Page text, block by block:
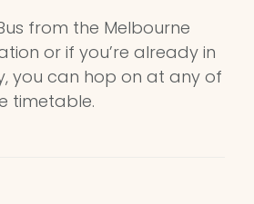
from the Melbourne
or if you’re already in
you can hop on at any of
timetable.